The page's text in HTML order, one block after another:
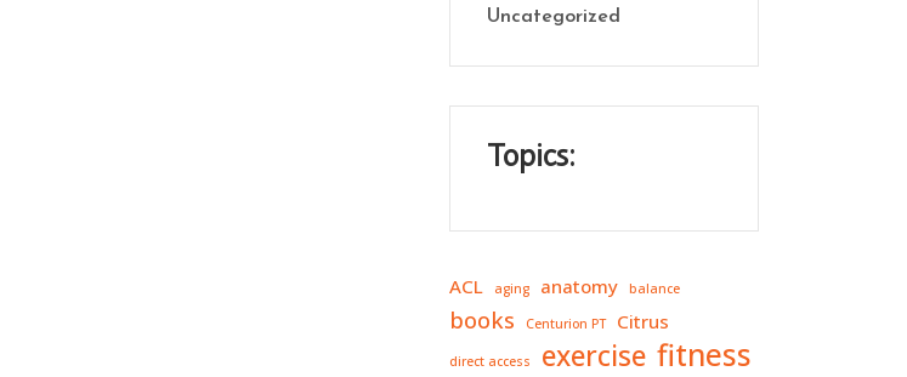
Uncategorized
Topics:
ACL aging anatomy balance
books Centurion PT Citrus
direct access exercise fitness